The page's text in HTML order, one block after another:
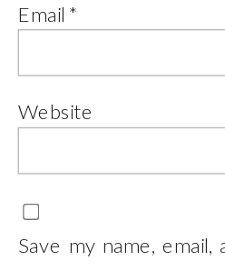
Email *
Website
Save my name,